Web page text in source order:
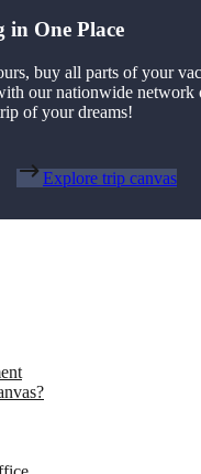
One Place
buy all parts of your
our nationwide
of your dreams!
Explore trip canvas